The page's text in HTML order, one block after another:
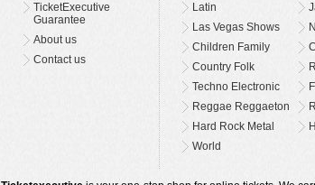
TicketExecutive
Guarantee
About us
Contact us
Latin
Las Vegas Shows
Children Family
Country Folk
Techno Electronic
Reggae Reggaeton
Hard Rock Metal
World